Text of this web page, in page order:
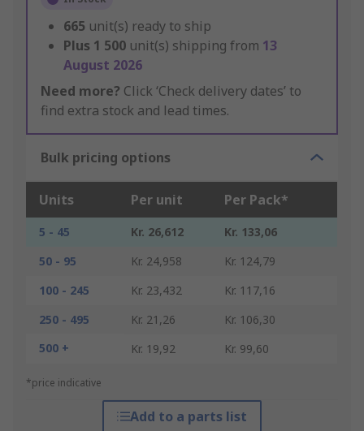
665 unit(s) ready to ship
Plus 1 500 unit(s) shipping from 13
August 2026
Need more? Click ‘Check delivery dates’ to
find extra stock and lead times.
Bulk pricing options
Units Per unit Per Pack*
5 - 45 Kr. 26,612
Kr. 133,06
50 - 95
Kr. 24,958
Kr. 124,79
100 - 245
Kr. 23,432
Kr. 117,16
250 - 495
Kr. 21,26
Kr. 106,30
500 +
Kr. 19,92 Kr. 99,60
*price indicative
Add to a parts list